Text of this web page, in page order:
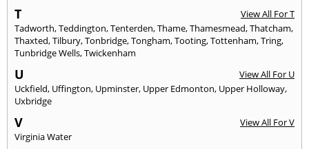
T
View All For T
Tadworth,Teddington,Tenterden,Thame,Thamesmead,Thatcham,
Thaxted,Tilbury,Tonbridge,Tongham,Tooting,Tottenham,Tring,
Tunbridge Wells,Twickenham
U
View All For U
Uckfield, Uffington, Upminster, Upper Edmonton, Upper Holloway,
Uxbridge
V
View All For V
Virginia Water